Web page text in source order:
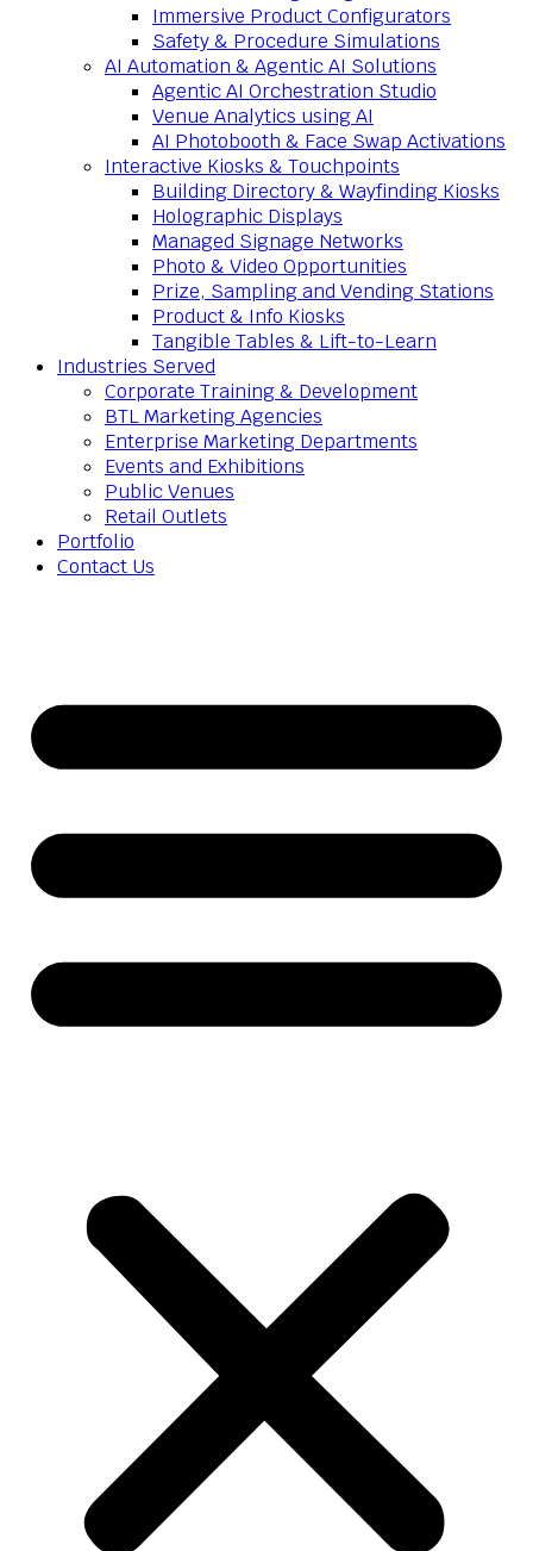
Immersive Product Configurators
Safety & Procedure Simulations
AI Automation & Agentic AI Solutions
Agentic AI Orchestration Studio
Venue Analytics using AI
AI Photobooth & Face Swap Activations
Interactive Kiosks & Touchpoints
Building Directory & Wayfinding Kiosks
Holographic Displays
Managed Signage Networks
Photo & Video Opportunities
Prize, Sampling and Vending Stations
Product & Info Kiosks
Tangible Tables & Lift-to-Learn
Industries Served
Corporate Training & Development
BTL Marketing Agencies
Enterprise Marketing Departments
Events and Exhibitions
Public Venues
Retail Outlets
Portfolio
Contact Us